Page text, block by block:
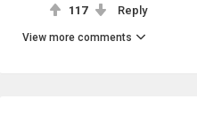
117 Reply
View more comments